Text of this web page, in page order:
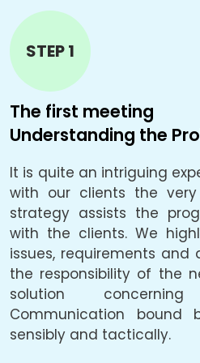
STEP 1
The first meeting
Understanding the
It is quite an intriguing
with our clients the
strategy assists the
with the clients. We
issues, requirements
the responsibility of the
solution
Communication bound
sensibly and tactically.